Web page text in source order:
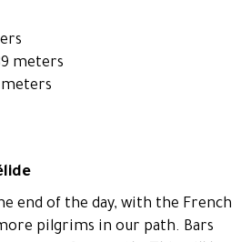
meters
meters
end of the day, with the French
pilgrims in our path. Bars